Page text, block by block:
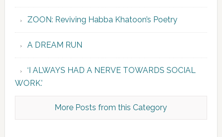
ZOON: Reviving Habba Khatoon’s Poetry
A DREAM RUN
‘I ALWAYS HAD A NERVE TOWARDS SOCIAL
WORK.’
More Posts from this Category